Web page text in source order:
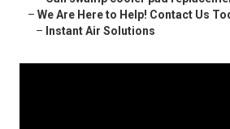
– We Are Here to Help! Contact Us
– Instant Air Solutions